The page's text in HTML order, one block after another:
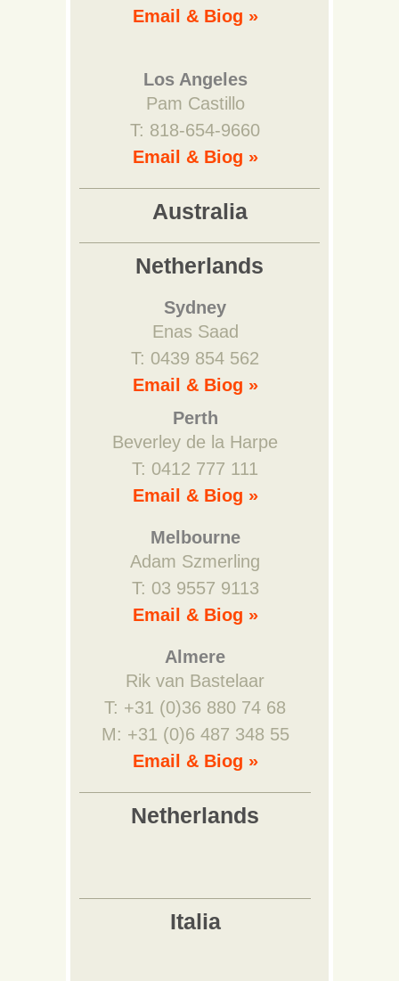
Email & Biog »
Los Angeles
Pam Castillo
T: 818-654-9660
Email & Biog »
Australia
Netherlands
Sydney
Enas Saad
T: 0439 854 562
Email & Biog »
Perth
Beverley de la Harpe
T: 0412 777 111
Email & Biog »
Melbourne
Adam Szmerling
T: 03 9557 9113
Email & Biog »
Almere
Rik van Bastelaar
T: +31 (0)36 880 74 68
M: +31 (0)6 487 348 55
Email & Biog »